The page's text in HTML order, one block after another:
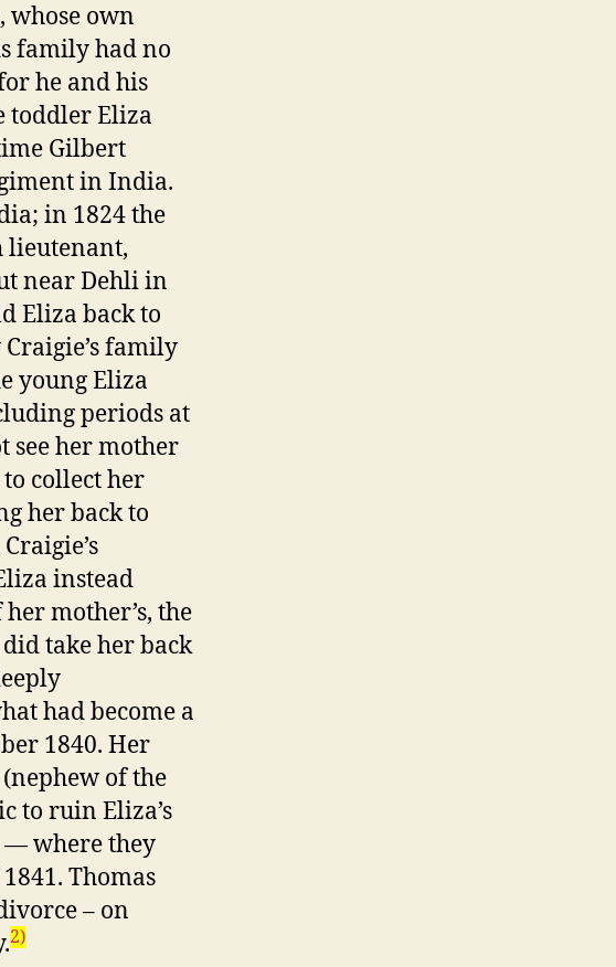
own
family had no
he and his
toddler Eliza
Gilbert
in India.
in 1824 the
lieutenant,
near Dehli in
Eliza back to
family
young Eliza
periods at
see her mother
collect her
her back to
instead
mother’s, the
take her back
had become a
1840. Her
of the
to ruin Eliza’s
— where they
Thomas
– on
2)